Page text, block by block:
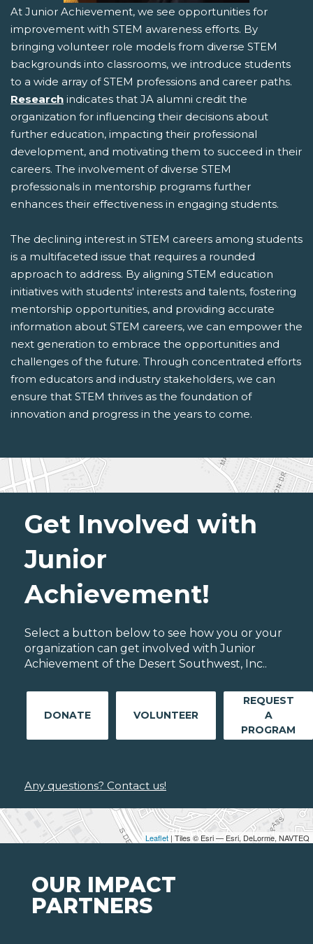
At Junior Achievement, we see opportunities for
improvement with STEM awareness efforts. By
bringing volunteer role models from diverse STEM
backgrounds into classrooms, we introduce students
to a wide array of STEM professions and career paths.
Research indicates that JA alumni credit the
organization for influencing their decisions about
further education, impacting their professional
development, and motivating them to succeed in their
careers. The involvement of diverse STEM
professionals in mentorship programs further
enhances their effectiveness in engaging students.
The declining interest in STEM careers among students
is a multifaceted issue that requires a rounded
approach to address. By aligning STEM education
initiatives with students' interests and talents, fostering
mentorship opportunities, and providing accurate
information about STEM careers, we can empower the
next generation to embrace the opportunities and
challenges of the future. Through concentrated efforts
from educators and industry stakeholders, we can
ensure that STEM thrives as the foundation of
innovation and progress in the years to come.
Leaflet | Tiles © Esri — Esri, DeLorme, NAVTEQ
Get Involved with
Junior
Achievement!
Select a button below to see how you or your
organization can get involved with Junior
Achievement of the Desert Southwest, Inc..
DONATE VOLUNTEER
REQUEST
A
PROGRAM
Any questions? Contact us!
OUR IMPACT
PARTNERS